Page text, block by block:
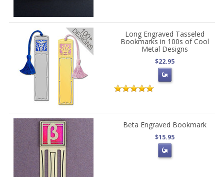
Long Engraved Tasseled
Bookmarks in 100s of Cool
Metal Designs
$22.95
Beta Engraved Bookmark
$15.95